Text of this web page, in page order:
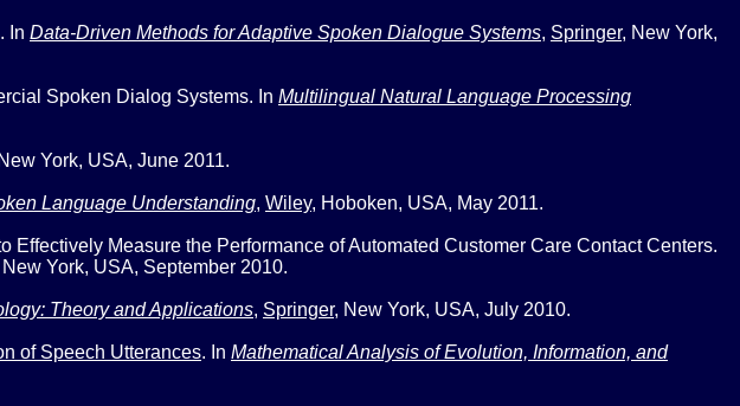
. In Data-Driven Methods for Adaptive Spoken Dialogue Systems, Springer, New York,
Spoken Dialog Systems. In Multilingual Natural Language Processing
New York, USA, June 2011.
Language Understanding, Wiley, Hoboken, USA, May 2011.
Effectively Measure the Performance of Automated Customer Care Contact Centers.
New York, USA, September 2010.
Theory and Applications, Springer, New York, USA, July 2010.
of Speech Utterances. In Mathematical Analysis of Evolution, Information, and